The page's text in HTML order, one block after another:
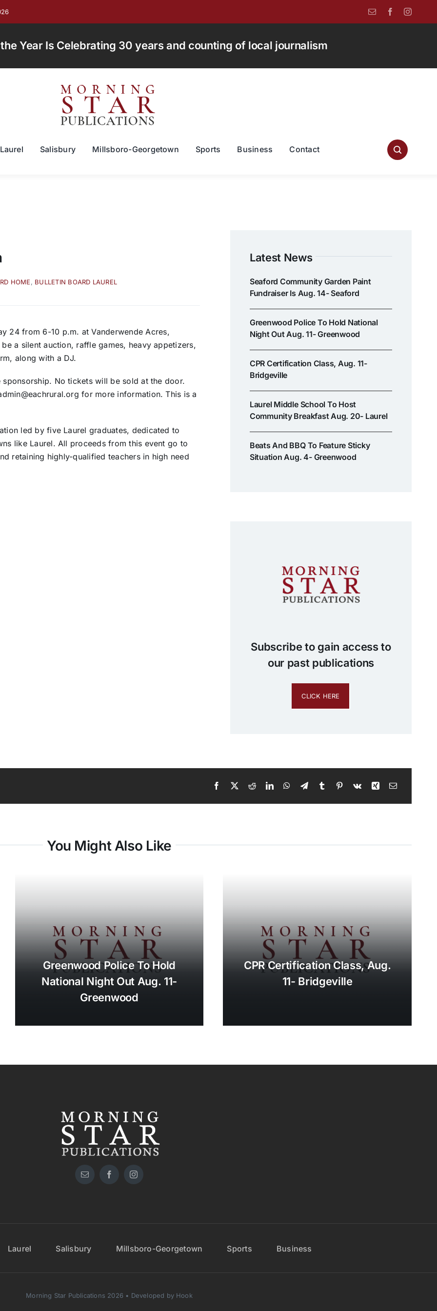
Year Is Celebrating 30 years and counting of local journalism
Laurel Salisbury Millsboro-Georgetown Sports Business Contact
HOME, BULLETIN BOARD LAUREL
24 from 6-10 p.m. at Vanderwende Acres,
a silent auction, raffle games, heavy appetizers,
along with a DJ.
No tickets will be sold at the door.
for more information. This is a
led by five Laurel graduates, dedicated to
like Laurel. All proceeds from this event go to
retaining highly-qualified teachers in high need
Latest News
Seaford Community Garden Paint
Fundraiser Is Aug. 14- Seaford
Greenwood Police To Hold National
Night Out Aug. 11- Greenwood
CPR Certification Class, Aug. 11-
Bridgeville
Laurel Middle School To Host
Community Breakfast Aug. 20- Laurel
Beats And BBQ To Feature Sticky
Situation Aug. 4- Greenwood
Subscribe to gain access to
our past publications
CLICK HERE
You Might Also Like
Greenwood Police To Hold
National Night Out Aug. 11-
Greenwood
CPR Certification Class, Aug.
11- Bridgeville
Laurel Salisbury Millsboro-Georgetown Sports Business
Morning Star Publications 2026 • Developed by Hook